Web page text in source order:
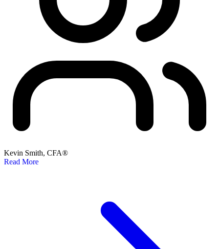
Kevin Smith, CFA®
Read More